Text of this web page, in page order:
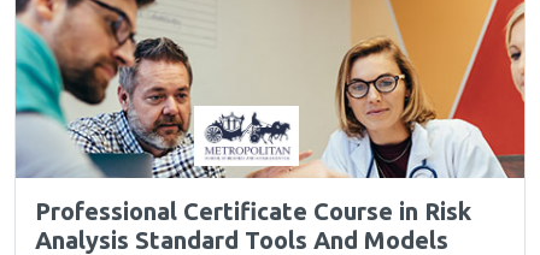
Professional Certificate Course in Risk
Analysis Standard Tools And Models